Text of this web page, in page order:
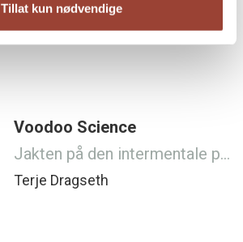
Tillat kun nødvendige
Voodoo Science
Jakten på den intermentale partikkel
Terje Dragseth